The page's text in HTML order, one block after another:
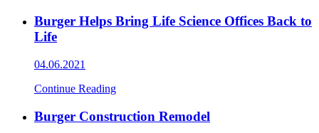
Burger Helps Bring Life Science Offices Back to
Life
04.06.2021
Continue Reading
Burger Construction Remodel